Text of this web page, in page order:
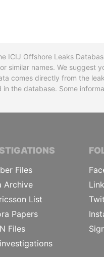
ICIJ Offshore Leaks
similar names. We suggest
comes directly from the
the database. Some
JOURNALISTS
Files
Archive
List
Papers
Files